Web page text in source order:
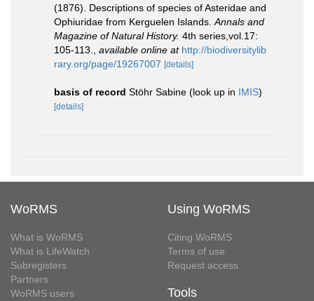
(1876). Descriptions of species of Asteridae and
Ophiuridae from Kerguelen Islands. Annals and
Magazine of Natural History. 4th series,vol.17:
105-113.
available online at http://biodiversitylib
rary.org/page/19267007 [details]
basis of record Stöhr Sabine (look up in IMIS)
[details]
WoRMS
What is WoRMS
What is LifeWatch
Subregisters
Partners
WoRMS users
Using WoRMS
Citing WoRMS
Terms of use
Request access
Tools